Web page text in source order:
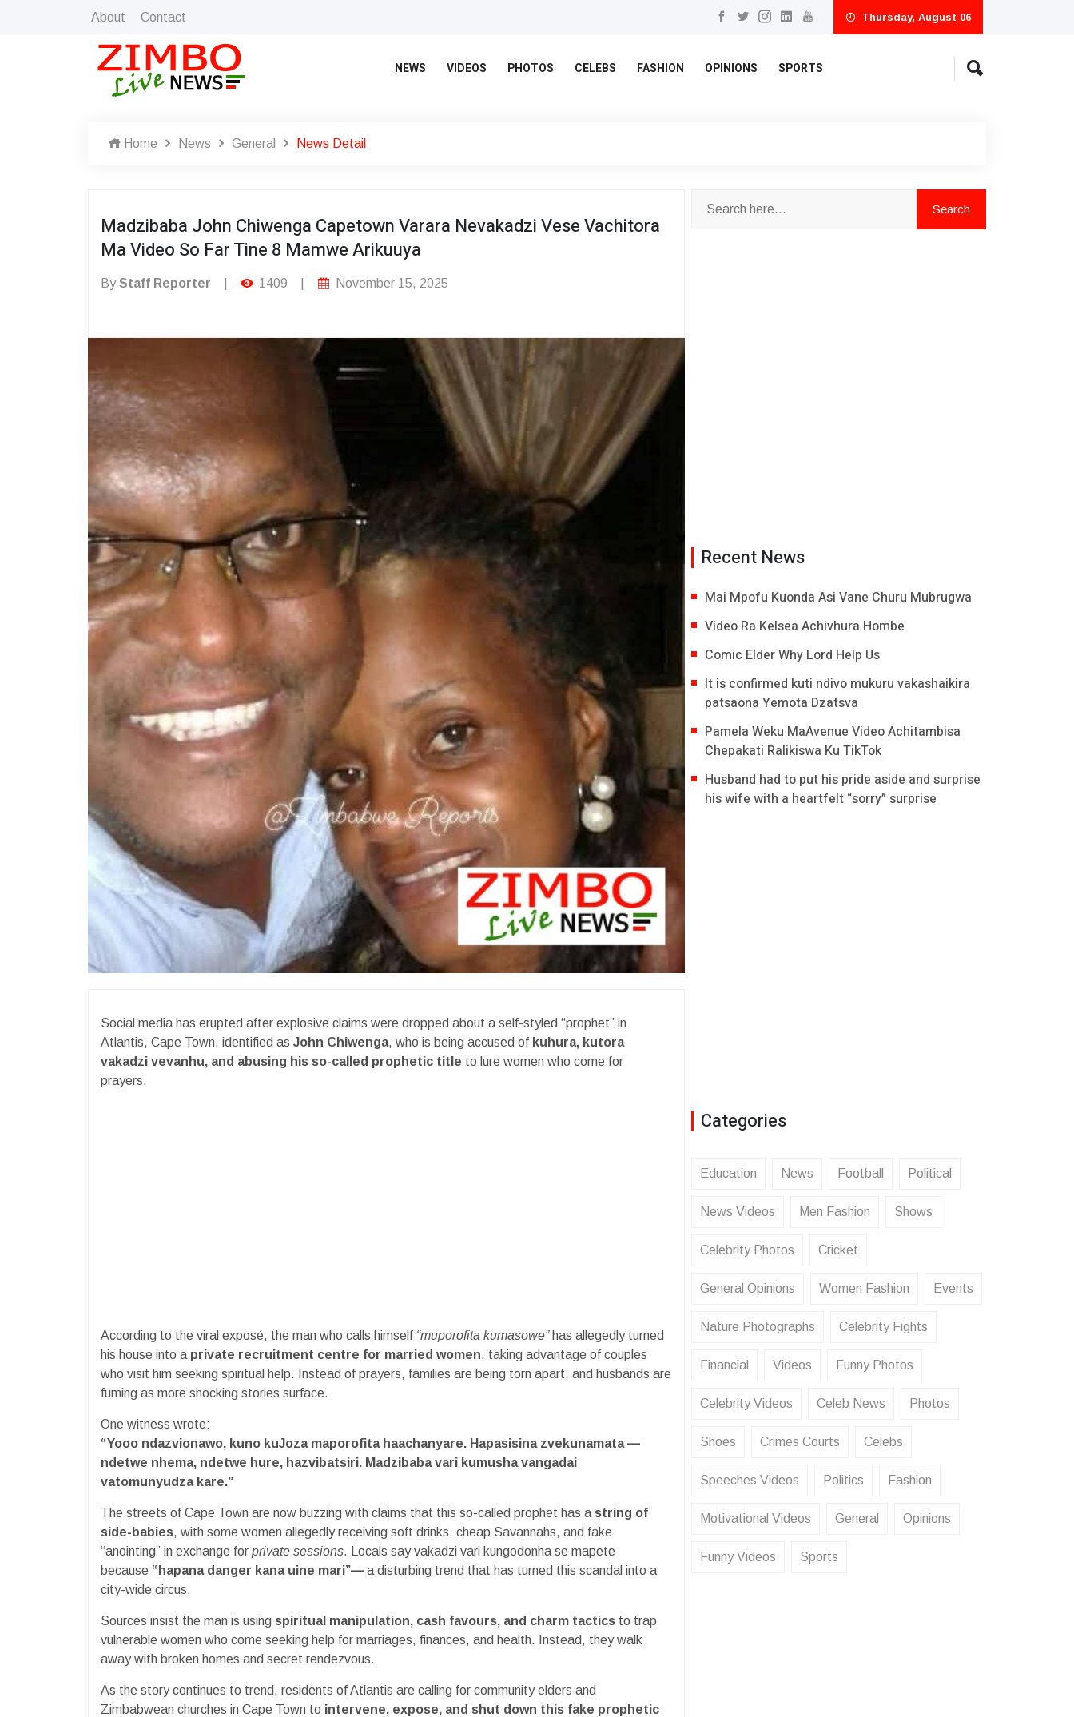
About Contact Thursday, August 06
NEWS VIDEOS PHOTOS CELEBS FASHION OPINIONS SPORTS
Home News General News Detail
Madzibaba John Chiwenga Capetown Varara Nevakadzi Vese Vachitora
Ma Video So Far Tine 8 Mamwe Arikuuya
ByStaff Reporter 1409 November 15, 2025
Social media has erupted after explosive claims were dropped about a self-styled “prophet” in
Atlantis, Cape Town, identified as John Chiwenga, who is being accused of kuhura, kutora
vakadzi vevanhu, and abusing his so-called prophetic title to lure women who come for
prayers.
According to the viral exposé, the man who calls himself “muporofita kumasowe”has allegedly turned
his house into a private recruitment centre for married women, taking advantage of couples
who visit him seeking spiritual help. Instead of prayers, families are being torn apart, and husbands are
fuming as more shocking stories surface.
One witness wrote:
“Yooo ndazvionawo, kuno kuJoza maporofita haachanyare. Hapasisina zvekunamata —
ndetwe nhema, ndetwe hure, hazvibatsiri. Madzibaba vari kumusha vangadai
vatomunyudza kare.”
The streets of Cape Town are now buzzing with claims that this so-called prophet has a string of
side-babies, with some women allegedly receiving soft drinks, cheap Savannahs, and fake
“anointing” in exchange for private sessions. Locals say vakadzi vari kungodonha se mapete
because “hapana danger kana uine mari”— a disturbing trend that has turned this scandal into a
city-wide circus.
Sources insist the man is using spiritual manipulation, cash favours, and charm tactics to trap
vulnerable women who come seeking help for marriages, finances, and health. Instead, they walk
away with broken homes and secret rendezvous.
As the story continues to trend, residents of Atlantis are calling for community elders and
Zimbabwean churches in Cape Town to intervene, expose, and shut down this fake prophetic
Recent News
Mai Mpofu Kuonda Asi Vane Churu Mubrugwa
Video Ra Kelsea Achivhura Hombe
Comic Elder Why Lord Help Us
It is confirmed kuti ndivo mukuru vakashaikira
patsaona Yemota Dzatsva
Pamela Weku MaAvenue Video Achitambisa
Chepakati Ralikiswa Ku TikTok
Husband had to put his pride aside and surprise
his wife with a heartfelt “sorry” surprise
Categories
Education News Football Political
News Videos Men Fashion Shows
Celebrity Photos Cricket
General Opinions Women Fashion Events
Nature Photographs Celebrity Fights
Financial Videos Funny Photos
Celebrity Videos Celeb News Photos
Shoes Crimes Courts Celebs
Speeches Videos Politics Fashion
Motivational Videos General Opinions
Funny Videos Sports